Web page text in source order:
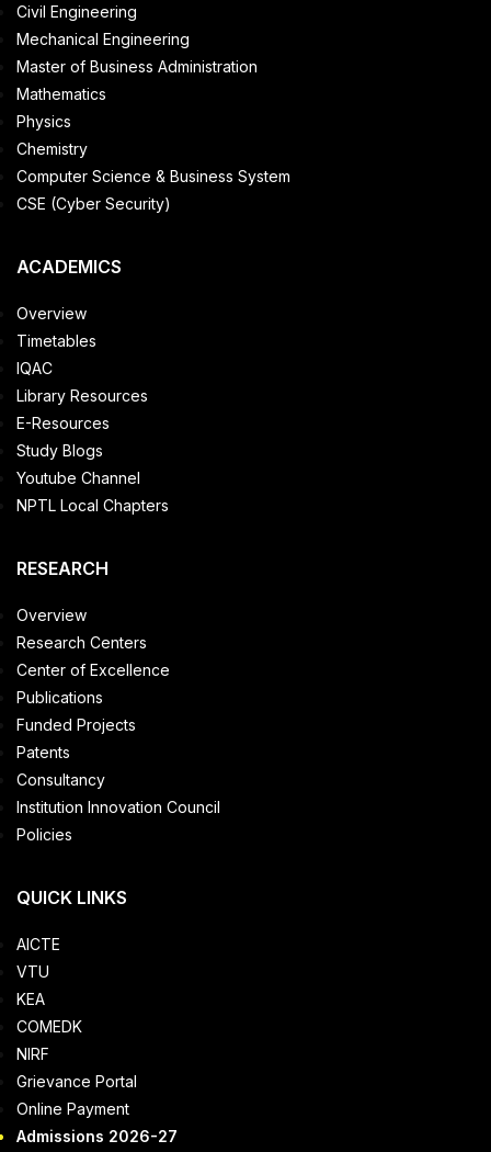
Civil Engineering
Mechanical Engineering
Master of Business Administration
Mathematics
Physics
Chemistry
Computer Science & Business System
CSE (Cyber Security)
ACADEMICS
Overview
Timetables
IQAC
Library Resources
E-Resources
Study Blogs
Youtube Channel
NPTL Local Chapters
RESEARCH
Overview
Research Centers
Center of Excellence
Publications
Funded Projects
Patents
Consultancy
Institution Innovation Council
Policies
QUICK LINKS
AICTE
VTU
KEA
COMEDK
NIRF
Grievance Portal
Online Payment
Admissions 2026-27